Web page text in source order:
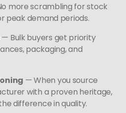
more scrambling for stock
peak demand periods.
— Bulk buyers get priority
packaging, and
— When you source
with a proven heritage,
difference in quality.